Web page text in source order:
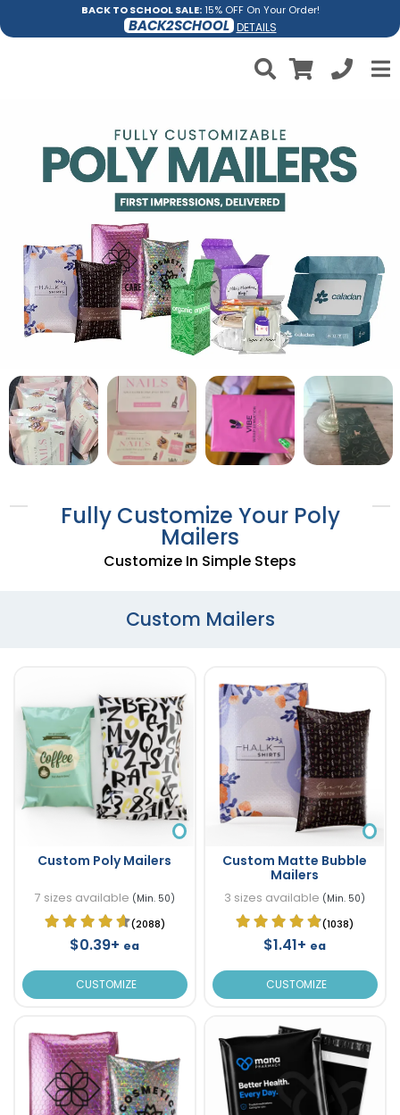
BACK TO SCHOOL SALE:15% OFF On Your Order!
BACK2SCHOOL DETAILS
Fully Customize Your Poly
Mailers
Customize In Simple Steps
Custom Mailers
Custom Poly Mailers
7 sizes available (Min. 50)
(2088)
$0.39+ ea
CUSTOMIZE
Custom Matte Bubble
Mailers
3 sizes available (Min. 50)
(1038)
$1.41+ ea
CUSTOMIZE